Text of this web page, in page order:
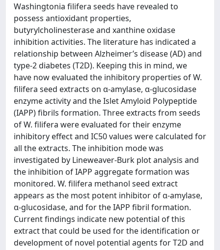
Washingtonia filifera seeds have revealed to
possess antioxidant properties,
butyrylcholinesterase and xanthine oxidase
inhibition activities. The literature has indicated a
relationship between Alzheimer’s disease (AD) and
type-2 diabetes (T2D). Keeping this in mind, we
have now evaluated the inhibitory properties of W.
filifera seed extracts on α-amylase, α-glucosidase
enzyme activity and the Islet Amyloid Polypeptide
(IAPP) fibrils formation. Three extracts from seeds
of W. filifera were evaluated for their enzyme
inhibitory effect and IC50 values were calculated for
all the extracts. The inhibition mode was
investigated by Lineweaver-Burk plot analysis and
the inhibition of IAPP aggregate formation was
monitored. W. filifera methanol seed extract
appears as the most potent inhibitor of α-amylase,
α-glucosidase, and for the IAPP fibril formation.
Current findings indicate new potential of this
extract that could be used for the identification or
development of novel potential agents for T2D and